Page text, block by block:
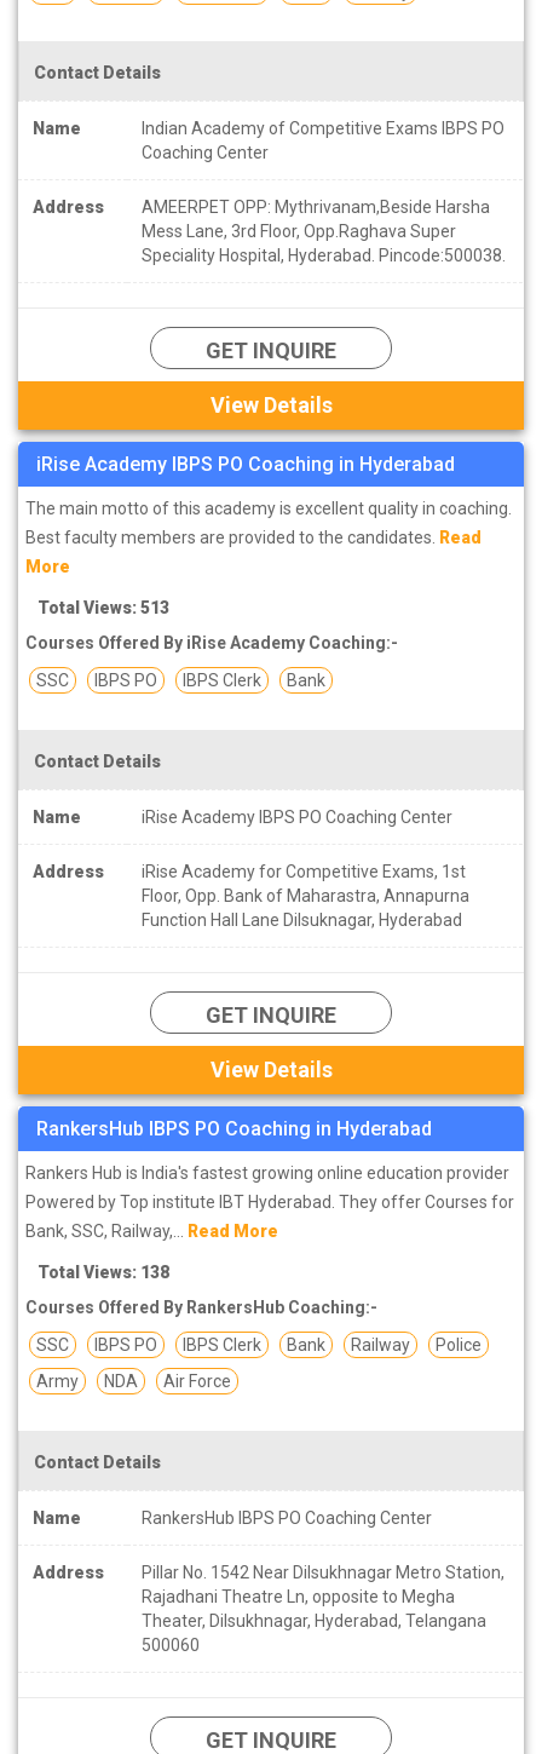
Contact Details
Name
Indian Academy of Competitive Exams IBPS PO
Coaching Center
Address
AMEERPET OPP: Mythrivanam,Beside Harsha
Mess Lane, 3rd Floor, Opp.Raghava Super
Speciality Hospital, Hyderabad. Pincode:500038.
GET INQUIRE
View Details
iRise Academy IBPS PO Coaching in Hyderabad
The main motto of this academy is excellent quality in coaching.
Best faculty members are provided to the candidates. Read
More
Total Views: 513
Courses Offered By iRise Academy Coaching:-
SSC
IBPS PO IBPS Clerk Bank
Contact Details
Name iRise Academy IBPS PO Coaching Center
Address
iRise Academy for Competitive Exams, 1st
Floor, Opp. Bank of Maharastra, Annapurna
Function Hall Lane Dilsuknagar, Hyderabad
GET INQUIRE
View Details
RankersHub IBPS PO Coaching in Hyderabad
Rankers Hub is India's fastest growing online education provider
Powered by Top institute IBT Hyderabad. They offer Courses for
Bank, SSC, Railway,... Read More
Total Views: 138
Courses Offered By RankersHub Coaching:-
SSC
IBPS PO IBPS Clerk Bank Railway
Police
Army
NDA Air Force
Contact Details
Name RankersHub IBPS PO Coaching Center
Address
Pillar No. 1542 Near Dilsukhnagar Metro Station,
Rajadhani Theatre Ln, opposite to Megha
Theater, Dilsukhnagar, Hyderabad, Telangana
500060
GET INQUIRE